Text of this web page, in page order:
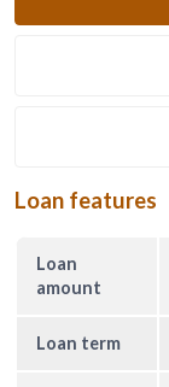
Loan features
Loan
amount
Loan term